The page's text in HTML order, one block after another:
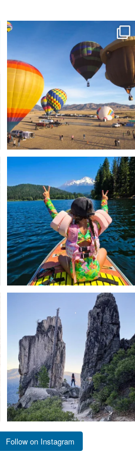
🎈 Up, up, and away in Montague!
Join us ...
1
Labor Day Weekend = one last summer
adventure....
92 1
Trail to the sky. ⛰️✨ Hiking Castle Crags
State
246 5
Follow on Instagram